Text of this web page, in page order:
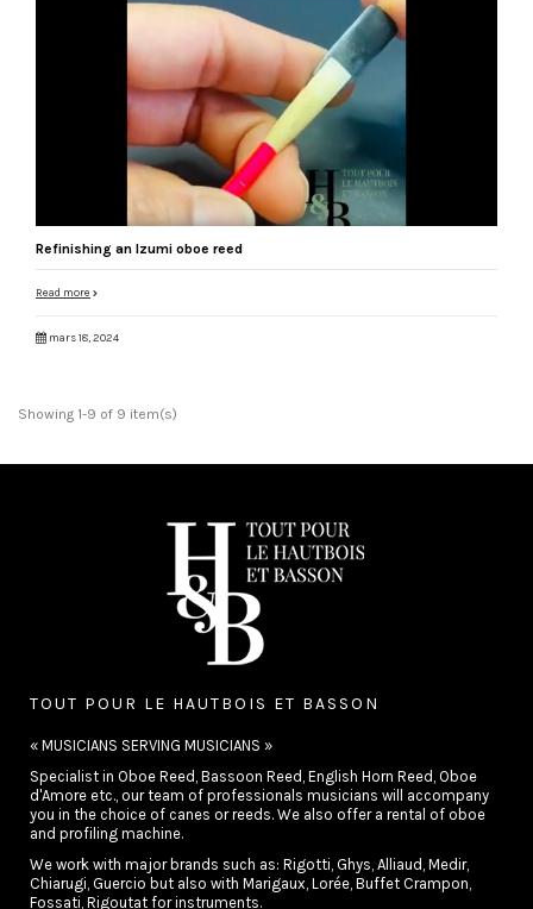
Refinishing an Izumi oboe reed
Read more
mars 18, 2024
Showing 1-9 of 9 item(s)
TOUT POUR LE HAUTBOIS ET BASSON
« MUSICIANS SERVING MUSICIANS »
Specialist in Oboe Reed, Bassoon Reed, English Horn Reed, Oboe
d'Amore etc., our team of professionals musicians will accompany
you in the choice of canes or reeds. We also offer a rental of oboe
and profiling machine.
We work with major brands such as: Rigotti, Ghys, Alliaud, Medir,
Chiarugi, Guercio but also with Marigaux, Lorée, Buffet Crampon,
Fossati, Rigoutat for instruments.